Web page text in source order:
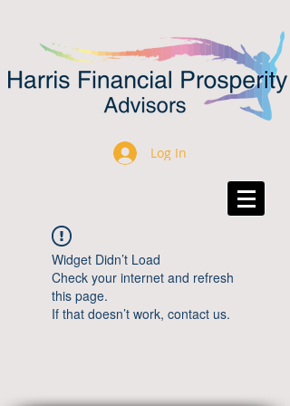
Log In
Widget Didn’t Load
Check your internet and refresh
this page.
If that doesn’t work, contact us.